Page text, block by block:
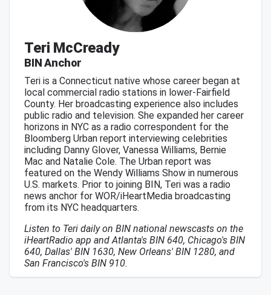
Teri McCready
BIN Anchor
Teri is a Connecticut native whose career began at
local commercial radio stations in lower-Fairfield
County. Her broadcasting experience also includes
public radio and television. She expanded her career
horizons in NYC as a radio correspondent for the
Bloomberg Urban report interviewing celebrities
including Danny Glover, Vanessa Williams, Bernie
Mac and Natalie Cole. The Urban report was
featured on the Wendy Williams Show in numerous
U.S. markets. Prior to joining BIN, Teri was a radio
news anchor for WOR/iHeartMedia broadcasting
from its NYC headquarters.
Listen to Teri daily on BIN national newscasts on the
iHeartRadio app and Atlanta's BIN 640, Chicago's BIN
640, Dallas' BIN 1630, New Orleans' BIN 1280, and
San Francisco's BIN 910.